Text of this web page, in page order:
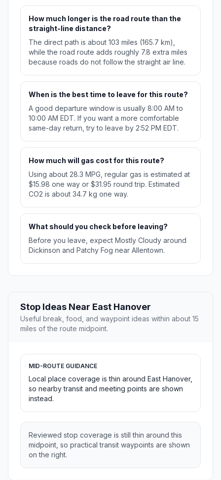
How much longer is the road route than the
straight-line distance?
The direct path is about 103 miles (165.7 km),
while the road route adds roughly 7.8 extra miles
because roads do not follow the straight air line.
When is the best time to leave for this route?
A good departure window is usually 8:00 AM to
10:00 AM EDT. If you want a more comfortable
same-day return, try to leave by 2:52 PM EDT.
How much will gas cost for this route?
Using about 28.3 MPG, regular gas is estimated at
$15.98 one way or $31.95 round trip. Estimated
CO2 is about 34.7 kg one way.
What should you check before leaving?
Before you leave, expect Mostly Cloudy around
Dickinson and Patchy Fog near Allentown.
Stop Ideas Near East Hanover
Useful break, food, and waypoint ideas within about 15
miles of the route midpoint.
MID-ROUTE GUIDANCE
Local place coverage is thin around East Hanover,
so nearby transit and meeting points are shown
instead.
Reviewed stop coverage is still thin around this
midpoint, so practical transit waypoints are shown
on the right.